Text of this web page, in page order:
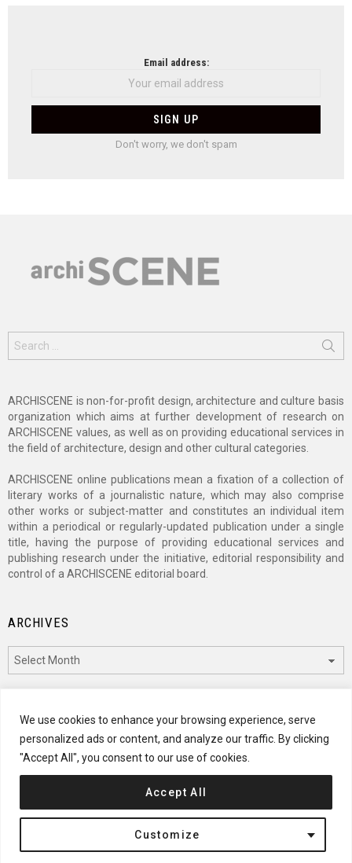
We use cookies to enhance your browsing experience, serve
personalized ads or content, and analyze our traffic. By clicking
"Accept All", you consent to our use of cookies.
Customize
Accept All
Email address:
Don't worry, we don't spam
for:
ARCHISCENE is non-for-profit design, architecture and culture basis
organization which aims at further development of research on
ARCHISCENE values, as well as on providing educational services in
the field of architecture, design and other cultural categories.
ARCHISCENE online publications mean a fixation of a collection of
literary works of a journalistic nature, which may also comprise
other works or subject-matter and constitutes an individual item
within a periodical or regularly-updated publication under a single
title, having the purpose of providing educational services and
publishing research under the initiative, editorial responsibility and
control of a ARCHISCENE editorial board.
ARCHIVES
CATEGORIES
Categories
© 2024 ARCHISCENE